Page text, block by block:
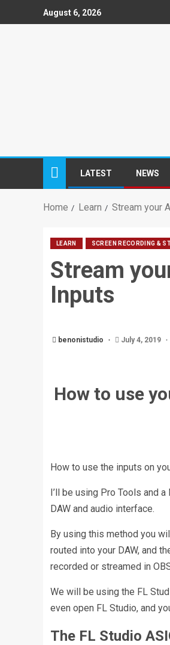
August 6, 2026
LATEST NEWS
Home Learn Stream your
LEARN SCREEN RECORDING &
Stream
Inputs
benonistudio July 4, 2019
How to use
How to use the inputs on
I’ll be using Pro Tools and
DAW and audio interface.
By using this method you
routed into your DAW, and
recorded or streamed in
We will be using the FL
even open FL Studio, and
The FL Studio